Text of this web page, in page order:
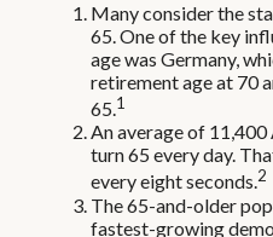
Many consider the
65. One of the key
age was Germany,
retirement age at 70
65.1
An average of
turn 65 every day.
every eight seconds.2
The 65-and-older
fastest-growing